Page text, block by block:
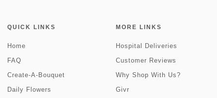
QUICK LINKS
Home
FAQ
Create-A-Bouquet
Daily Flowers
MORE LINKS
Hospital Deliveries
Customer Reviews
Why Shop With Us?
Givr